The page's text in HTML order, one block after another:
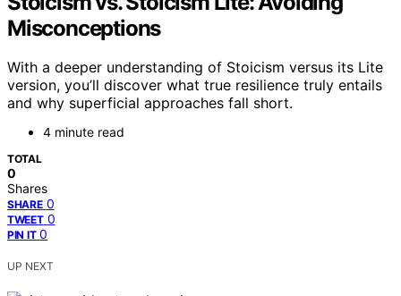
Misconceptions
With a deeper understanding of Stoicism versus its Lite
version, you’ll discover what true resilience truly entails
and why superficial approaches fall short.
4 minute read
TOTAL
0
Shares
SHARE 0
TWEET 0
PIN IT 0
UP NEXT